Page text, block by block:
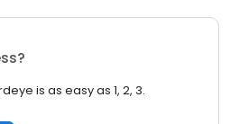
is as easy as 1, 2, 3.